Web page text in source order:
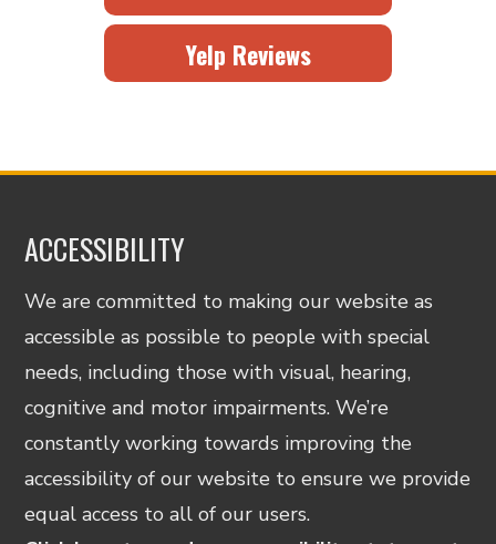
Yelp Reviews
ACCESSIBILITY
We are committed to making our website as
accessible as possible to people with special
needs, including those with visual, hearing,
cognitive and motor impairments. We’re
constantly working towards improving the
accessibility of our website to ensure we provide
equal access to all of our users.